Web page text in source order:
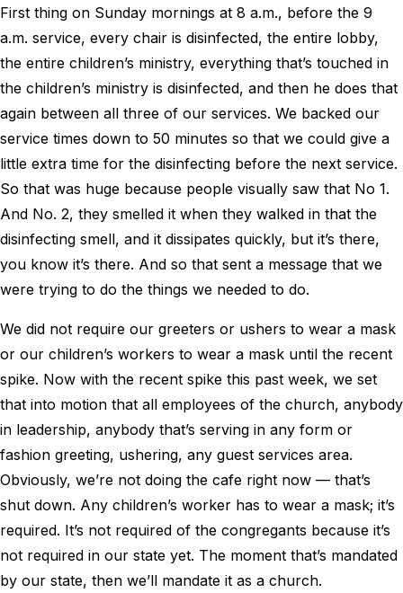
First thing on Sunday mornings at 8 a.m., before the 9
a.m. service, every chair is disinfected, the entire lobby,
the entire children’s ministry, everything that’s touched in
the children’s ministry is disinfected, and then he does that
again between all three of our services. We backed our
service times down to 50 minutes so that we could give a
little extra time for the disinfecting before the next service.
So that was huge because people visually saw that No 1.
And No. 2, they smelled it when they walked in that the
disinfecting smell, and it dissipates quickly, but it’s there,
you know it’s there. And so that sent a message that we
were trying to do the things we needed to do.
We did not require our greeters or ushers to wear a mask
or our children’s workers to wear a mask until the recent
spike. Now with the recent spike this past week, we set
that into motion that all employees of the church, anybody
in leadership, anybody that’s serving in any form or
fashion greeting, ushering, any guest services area.
Obviously, we’re not doing the cafe right now — that’s
shut down. Any children’s worker has to wear a mask; it’s
required. It’s not required of the congregants because it’s
not required in our state yet. The moment that’s mandated
by our state, then we’ll mandate it as a church.